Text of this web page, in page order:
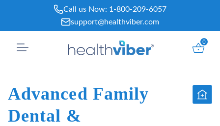
content
Call us Now: 1-800-209-6057
support@healthviber.com
0
Advanced Family
Dental &